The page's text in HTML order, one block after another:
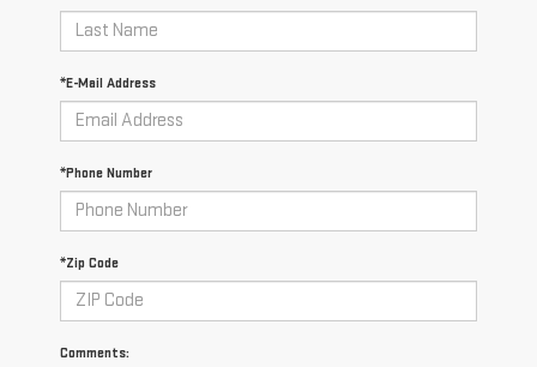
*E-Mail Address
*Phone Number
*Zip Code
Comments: